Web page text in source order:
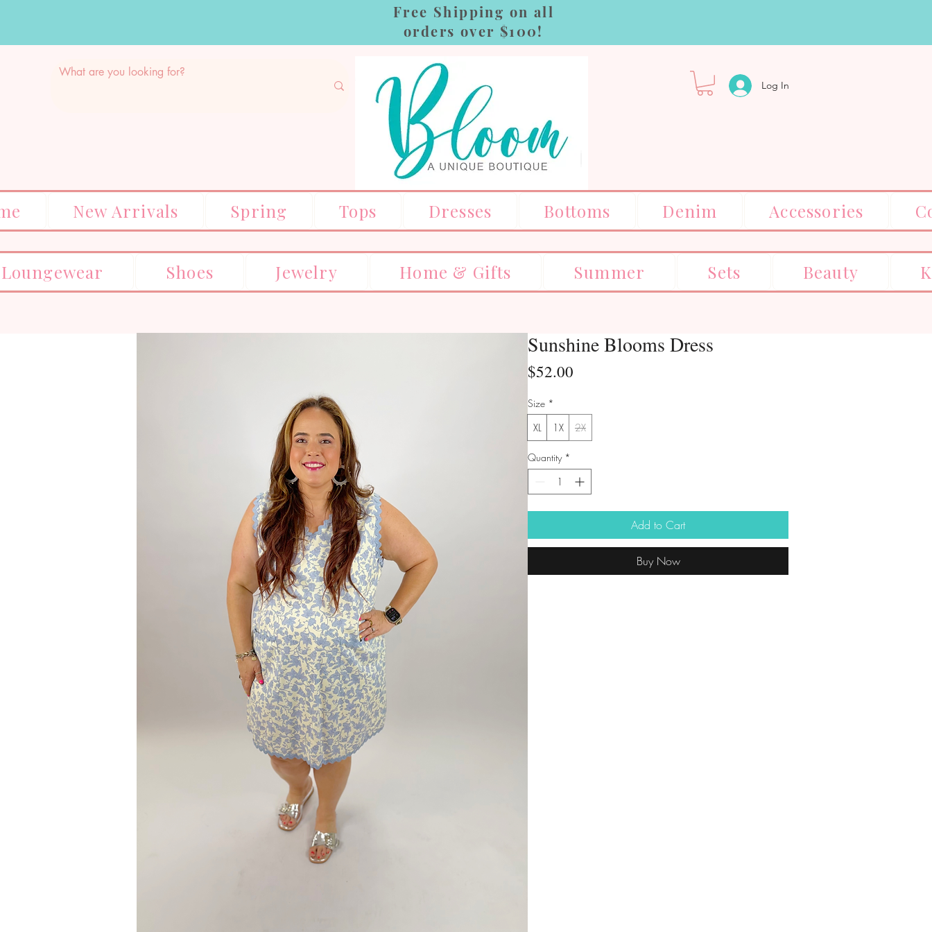
Log In
Free Shipping on all
orders over $100!
New Arrivals Spring Tops Dresses Bottoms Denim Accessories
Loungewear Shoes Jewelry Home & Gifts Summer Sets Beauty
Sunshine Blooms Dress
$52.00
Size *
XL
1X 2X
Quantity *
Add to Cart
Buy Now